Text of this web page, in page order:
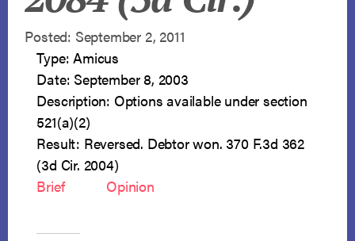
Posted: September 2, 2011
Type: Amicus
Date: September 8, 2003
Description: Options available under section
521(a)(2)
Result: Reversed. Debtor won. 370 F.3d 362
(3d Cir. 2004)
Brief
Opinion